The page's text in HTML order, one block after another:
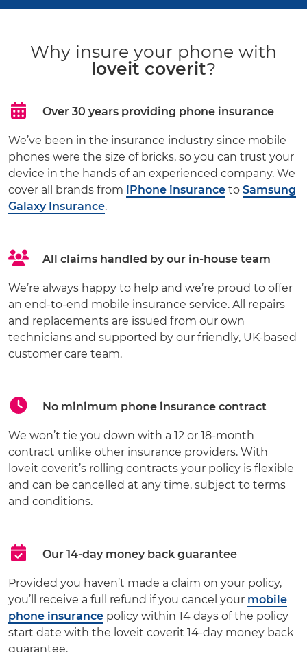
Why insure your phone with
loveit coverit?
Over 30 years providing phone insurance
We’ve been in the insurance industry since mobile
phones were the size of bricks, so you can trust your
device in the hands of an experienced company. We
cover all brands from iPhone insurance to Samsung
Galaxy Insurance.
All claims handled by our in-house team
We’re always happy to help and we’re proud to offer
an end-to-end mobile insurance service. All repairs
and replacements are issued from our own
technicians and supported by our friendly, UK-based
customer care team.
No minimum phone insurance contract
We won’t tie you down with a 12 or 18-month
contract unlike other insurance providers. With
loveit coverit’s rolling contracts your policy is flexible
and can be cancelled at any time, subject to terms
and conditions.
Our 14-day money back guarantee
Provided you haven’t made a claim on your policy,
you’ll receive a full refund if you cancel your mobile
phone insurance policy within 14 days of the policy
start date with the loveit coverit 14-day money back
guarantee.